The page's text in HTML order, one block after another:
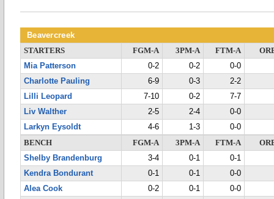
Beavercreek
STARTERS FGM-A 3PM-A FTM-A
Mia Patterson
0-2 0-2
0-0
Charlotte Pauling
6-9 0-3
2-2
Lilli Leopard
7-10 0-2
7-7
Liv Walther
2-5 2-4
0-0
Larkyn Eysoldt
4-6 1-3
0-0
BENCH
FGM-A 3PM-A FTM-A
Shelby Brandenburg
3-4 0-1
0-1
Kendra Bondurant
0-1 0-1
0-0
Alea Cook
0-2 0-1
0-0